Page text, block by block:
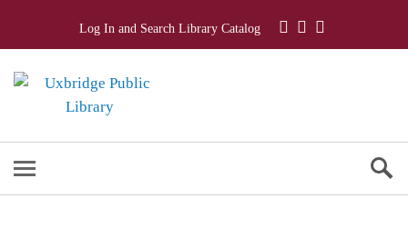
Log In and Search Library Catalog